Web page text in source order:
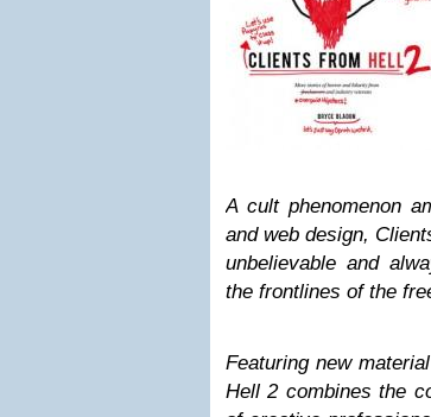
A cult phenomenon
and web design,
unbelievable and
the frontlines of the
Featuring new
Hell 2 combines the